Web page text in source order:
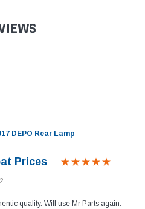
DEPO Rear Lamp
Prices
quality. Will use Mr Parts again.